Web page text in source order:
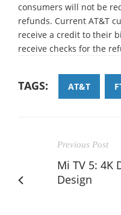
consumers will not be
refunds. Current AT&T
receive a credit to their
receive checks for the
TAGS: AT&T
Previous Post
Mi TV 5: 4K
Design